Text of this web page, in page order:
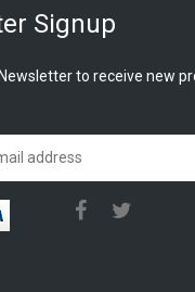
Signup
to receive new